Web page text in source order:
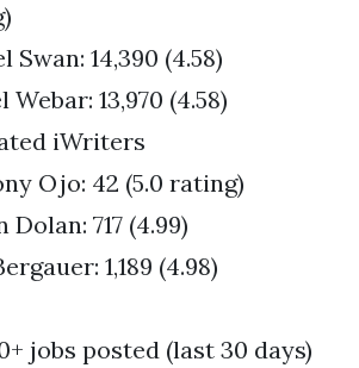
Swan: 14,390 (4.58)
Webar: 13,970 (4.58)
iWriters
Ojo: 42 (5.0 rating)
Dolan: 717 (4.99)
1,189 (4.98)
jobs posted (last 30 days)